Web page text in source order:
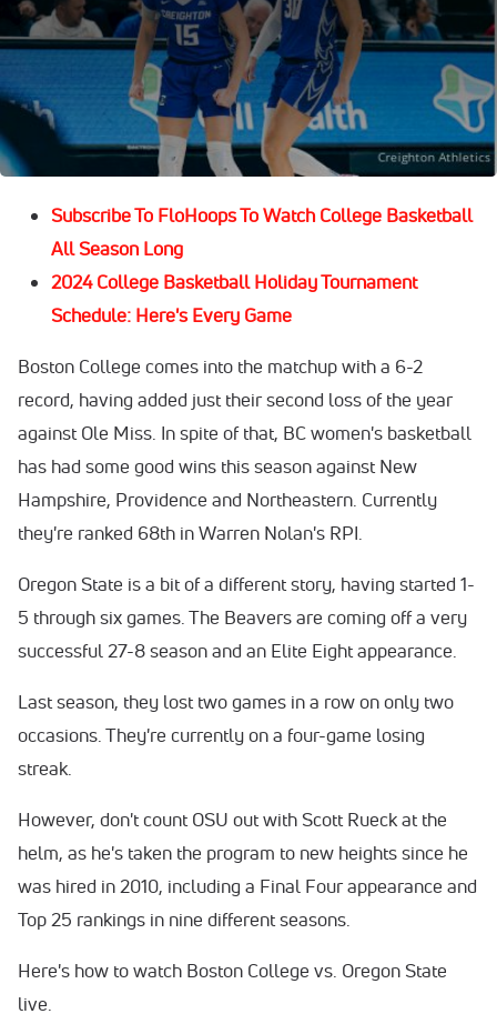
Championship will close with two compelling matchups.
Boston Collegevs.Oregon State . Both teams
lost their opening round games to powerhouses
Ole Miss
andUConn
, respectively, but they'll get another chance
at a win in the Bahamas.
Subscribe To FloHoops To Watch College Basketball
All Season Long
2024 College Basketball Holiday Tournament
Schedule: Here's Every Game
Boston College comes into the matchup with a 6-2
record, having added just their second loss of the year
against Ole Miss. In spite of that, BC women's basketball
has had some good wins this season against New
Hampshire, Providence and Northeastern. Currently
they're ranked 68th in Warren Nolan's RPI.
Oregon State is a bit of a different story, having started 1-
5 through six games. The Beavers are coming off a very
successful 27-8 season and an Elite Eight appearance.
Last season, they lost two games in a row on only two
occasions. They're currently on a four-game losing
streak.
However, don't count OSU out with Scott Rueck at the
helm, as he's taken the program to new heights since he
was hired in 2010, including a Final Four appearance and
Top 25 rankings in nine different seasons.
Here's how to watch Boston College vs. Oregon State
live.